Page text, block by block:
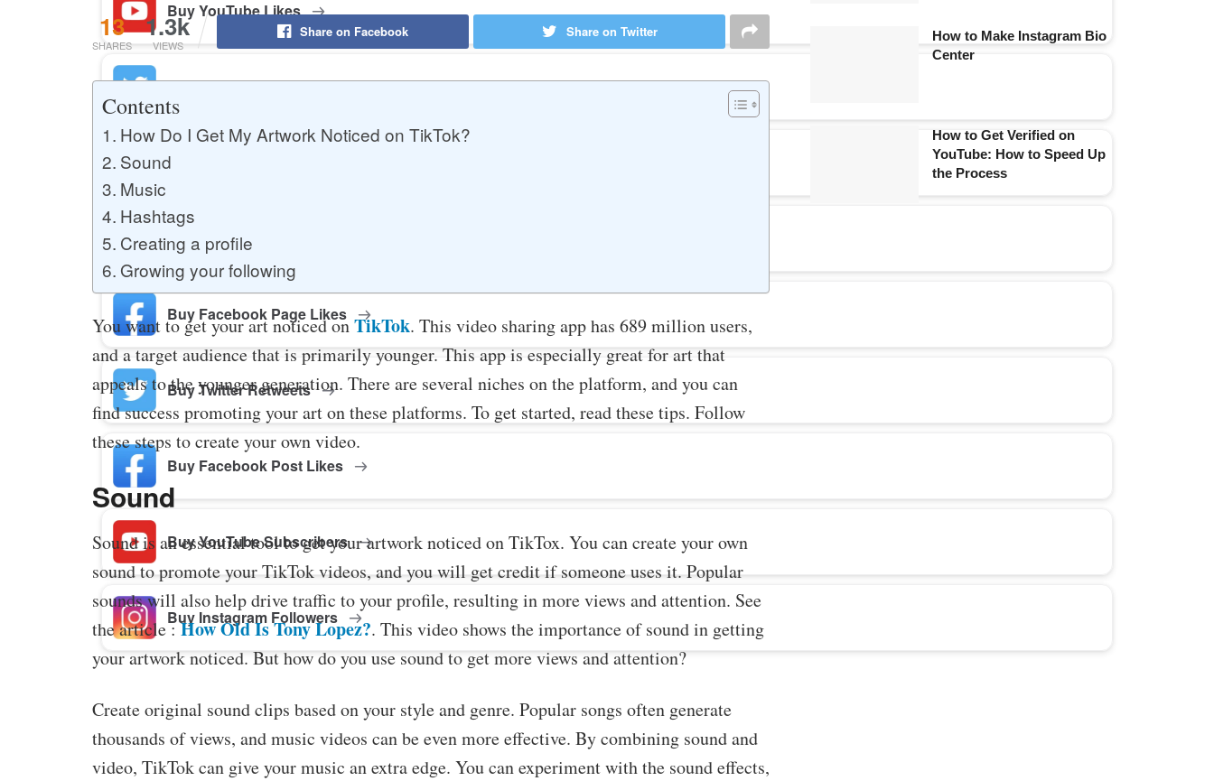
Buy YouTube Likes
Buy Twitter Likes
Buy YouTube Comments
Buy Facebook Views
Buy Facebook Page Likes
Buy Twitter Retweets
Buy Facebook Post Likes
Buy YouTube Subscribers
Buy Instagram Followers
13
SHARES
1.3k
VIEWS
Share on Facebook Share on Twitter
Contents
How Do I Get My Artwork Noticed on TikTok?
Sound
Music
Hashtags
Creating a profile
Growing your following
You want to get your art noticed onTikTok. This video sharing app has 689 million users,
and a target audience that is primarily younger. This app is especially great for art that
appeals to the younger generation. There are several niches on the platform, and you can
find success promoting your art on these platforms. To get started, read these tips. Follow
these steps to create your own video.
Sound
Sound is an essential tool to get your artwork noticed on TikTox. You can create your own
sound to promote your TikTok videos, and you will get credit if someone uses it. Popular
sounds will also help drive traffic to your profile, resulting in more views and attention. See
the article :How Old Is Tony Lopez?. This video shows the importance of sound in getting
your artwork noticed. But how do you use sound to get more views and attention?
Create original sound clips based on your style and genre. Popular songs often generate
thousands of views, and music videos can be even more effective. By combining sound and
video, TikTok can give your music an extra edge. You can experiment with the sound effects,
How to Make Instagram Bio
Center
How to Get Verified on
YouTube: How to Speed Up
the Process